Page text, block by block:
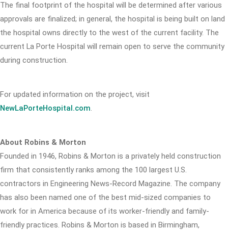
The final footprint of the hospital will be determined after various
approvals are finalized; in general, the hospital is being built on land
the hospital owns directly to the west of the current facility. The
current La Porte Hospital will remain open to serve the community
during construction.
For updated information on the project, visit
NewLaPorteHospital.com.
About Robins & Morton
Founded in 1946, Robins & Morton is a privately held construction
firm that consistently ranks among the 100 largest U.S.
contractors in Engineering News-Record Magazine. The company
has also been named one of the best mid-sized companies to
work for in America because of its worker-friendly and family-
friendly practices. Robins & Morton is based in Birmingham,